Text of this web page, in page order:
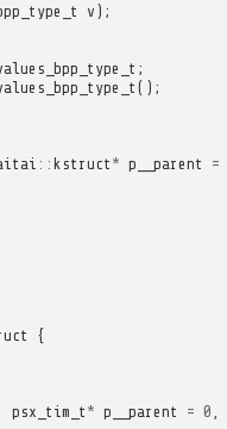
v );
;
();
:: kstruct * p__parent =
{
psx_tim_t * p__parent = 0